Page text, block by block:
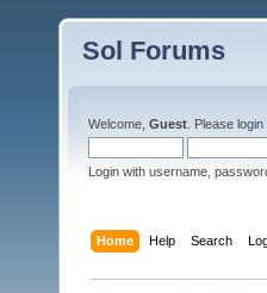
Sol Forums
Welcome, Guest . Please login
Login with username,
Home Help Search